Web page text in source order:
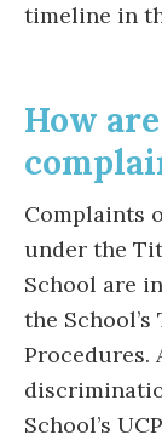
timeline in
How
Complaints
under the
School are
the
Procedures.
School’s